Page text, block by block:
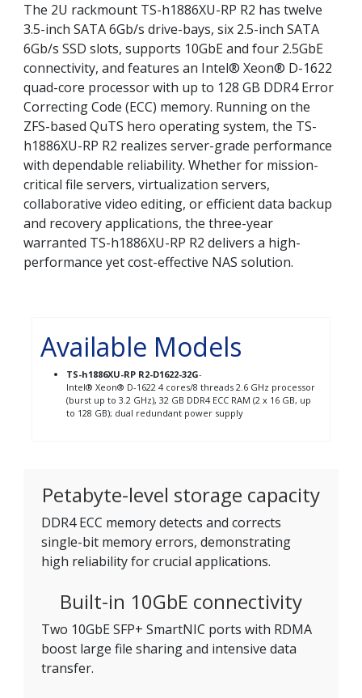
The 2U rackmount TS-h1886XU-RP R2 has twelve
3.5-inch SATA 6Gb/s drive-bays, six 2.5-inch SATA
6Gb/s SSD slots, supports 10GbE and four 2.5GbE
connectivity, and features an Intel® Xeon® D-1622
quad-core processor with up to 128 GB DDR4 Error
Correcting Code (ECC) memory. Running on the
ZFS-based QuTS hero operating system, the TS-
h1886XU-RP R2 realizes server-grade performance
with dependable reliability. Whether for mission-
critical file servers, virtualization servers,
collaborative video editing, or efficient data backup
and recovery applications, the three-year
warranted TS-h1886XU-RP R2 delivers a high-
performance yet cost-effective NAS solution.
Available Models
TS-h1886XU-RP R2-D1622-32G-
Intel® Xeon® D-1622 4 cores/8 threads 2.6 GHz processor
(burst up to 3.2 GHz), 32 GB DDR4 ECC RAM (2 x 16 GB, up
to 128 GB); dual redundant power supply
Petabyte-level storage capacity
DDR4 ECC memory detects and corrects
single-bit memory errors, demonstrating
high reliability for crucial applications.
Built-in 10GbE connectivity
Two 10GbE SFP+ SmartNIC ports with RDMA
boost large file sharing and intensive data
transfer.